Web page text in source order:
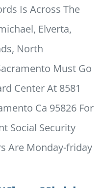
Is Across The
Elverta,
North
Must Go
Center At 8581
Ca 95826 For
Social Security
Are Monday-friday